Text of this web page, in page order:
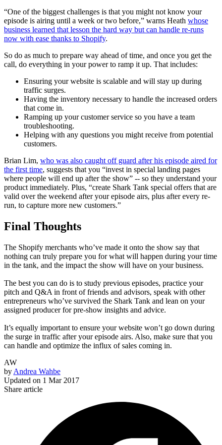
“One of the biggest challenges is that you might not know your
episode is airing until a week or two before,” warns Heath whose
business learned that lesson the hard way but can handle re-runs
now with ease thanks to Shopify.
So do as much to prepare way ahead of time, and once you get the
call, do everything in your power to ramp it up. That includes:
Ensuring your website is scalable and will stay up during
traffic surges.
Having the inventory necessary to handle the increased orders
that come in.
Ramping up your customer service so you have a team
troubleshooting.
Helping with any questions you might receive from potential
customers.
Brian Lim, who was also caught off guard after his episode aired for
the first time, suggests that you “invest in special landing pages
where people will end up after the show” -- so they understand your
product immediately. Plus, “create Shark Tank special offers that are
valid over the weekend after your episode airs, plus after every re-
run, to capture more new customers.”
Final Thoughts
The Shopify merchants who’ve made it onto the show say that
nothing can truly prepare you for what will happen during your time
in the tank, and the impact the show will have on your business.
The best you can do is to study previous episodes, practice your
pitch and Q&A in front of friends and advisors, speak with other
entrepreneurs who’ve survived the Shark Tank and lean on your
assigned producer for pre-show insights and advice.
It’s equally important to ensure your website won’t go down during
the surge in traffic after your episode airs. Also, make sure that you
can handle and optimize the influx of sales coming in.
AW
by Andrea Wahbe
Updated on 1 Mar 2017
Share article